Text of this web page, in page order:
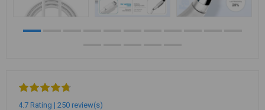
4.7 Rating | 250 review(s)